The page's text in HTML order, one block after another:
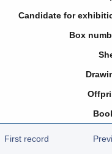
Candidate for
Box
First record